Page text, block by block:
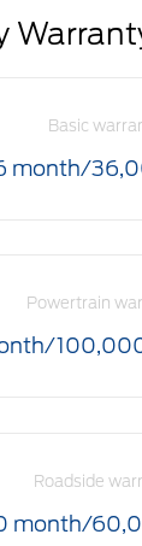
Basic
month/
Powertrain
Roadside
month/